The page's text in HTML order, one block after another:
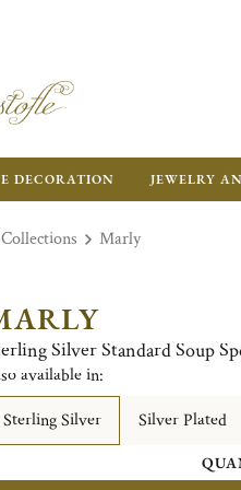
DECORATION JEWELRY
Collections Marly
Silver Standard Soup
available in:
Sterling Silver
Silver Plated